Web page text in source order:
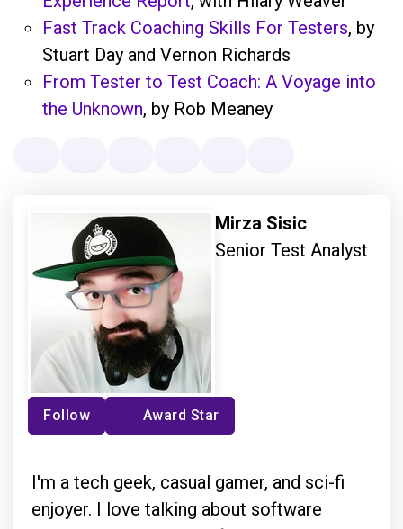
Fast Track Coaching Skills For Testers, by
Stuart Day and Vernon Richards
From Tester to Test Coach: A Voyage into
the Unknown, by Rob Meaney
Mirza Sisic
Senior Test Analyst
Follow Award Star
I'm a tech geek, casual gamer, and sci-fi
enjoyer. I love talking about software